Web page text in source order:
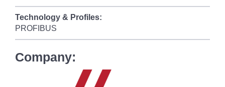
Technology & Profiles:
PROFIBUS
Company: